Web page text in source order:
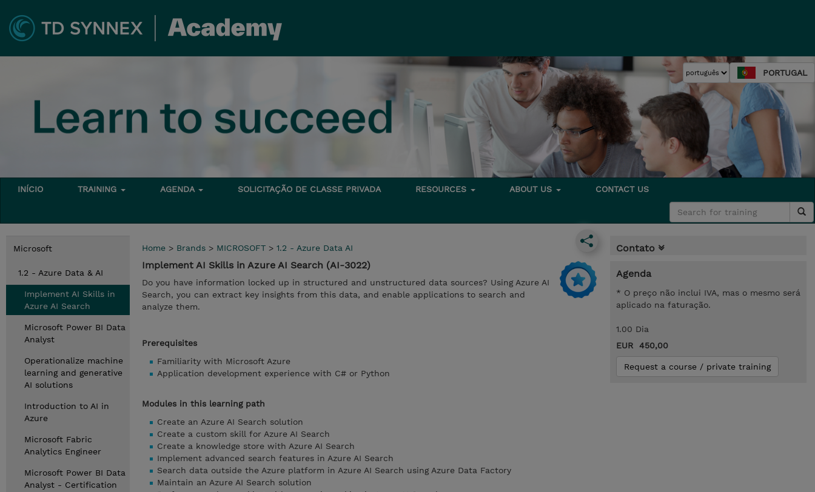
PORTUGAL
INÍCIO TRAINING AGENDA SOLICITAÇÃO DE CLASSE PRIVADA RESOURCES ABOUT US CONTACT US
Microsoft
1.2 - Azure Data & AI
Implement AI Skills in
Azure AI Search
Microsoft Power BI Data
Analyst
Operationalize machine
learning and generative
AI solutions
Introduction to AI in
Azure
Microsoft Fabric
Analytics Engineer
Microsoft Power BI Data
Analyst - Certification
Home > Brands > MICROSOFT > 1.2 - Azure Data AI
Implement AI Skills in Azure AI Search (AI-3022)
Do you have information locked up in structured and unstructured data sources? Using Azure AI
Search, you can extract key insights from this data, and enable applications to search and
analyze them.
Prerequisites
Familiarity with Microsoft Azure
Application development experience with C# or Python
Modules in this learning path
Create an Azure AI Search solution
Create a custom skill for Azure AI Search
Create a knowledge store with Azure AI Search
Implement advanced search features in Azure AI Search
Search data outside the Azure platform in Azure AI Search using Azure Data Factory
Maintain an Azure AI Search solution
Contato
Agenda
* O preço não inclui IVA, mas o mesmo será
aplicado na faturação.
1.00 Dia
EUR 450,00
Request a course / private training